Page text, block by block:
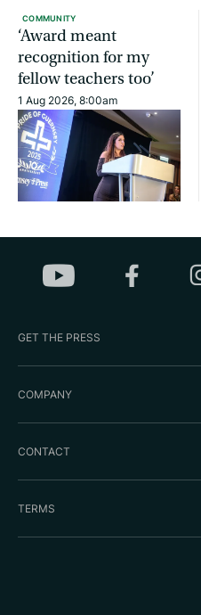
COMMUNITY
‘Award meant
recognition for my
fellow teachers too’
1 Aug 2026, 8:00am
GET THE PRESS
COMPANY
CONTACT
TERMS